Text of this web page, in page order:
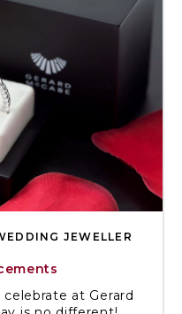
JEWELLER
celebrate at Gerard